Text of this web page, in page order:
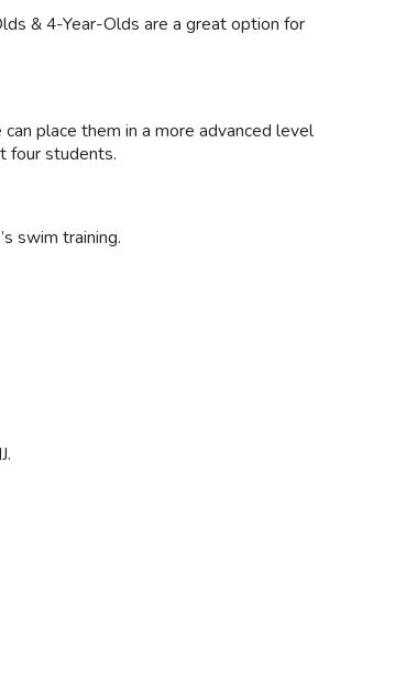
& 4-Year-Olds are a great option for
place them in a more advanced level
four students.
swim training.